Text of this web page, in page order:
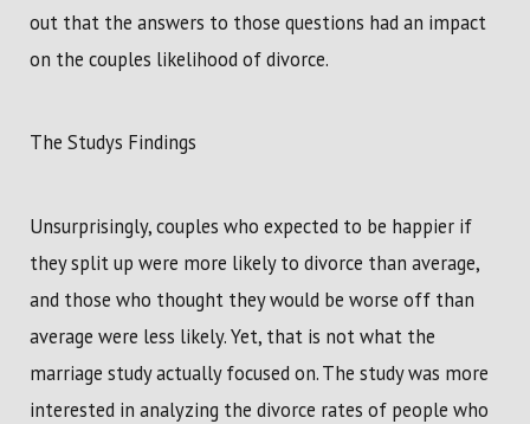
out that the answers to those questions had an impact
on the couples likelihood of divorce.
The Studys Findings
Unsurprisingly, couples who expected to be happier if
they split up were more likely to divorce than average,
and those who thought they would be worse off than
average were less likely. Yet, that is not what the
marriage study actually focused on. The study was more
interested in analyzing the divorce rates of people who